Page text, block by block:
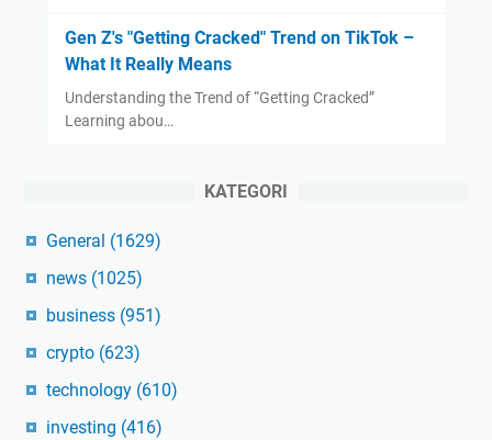
Gen Z's "Getting Cracked" Trend on TikTok –
What It Really Means
Understanding the Trend of “Getting Cracked”
Learning abou…
KATEGORI
General (1629)
news (1025)
business (951)
crypto (623)
technology (610)
investing (416)